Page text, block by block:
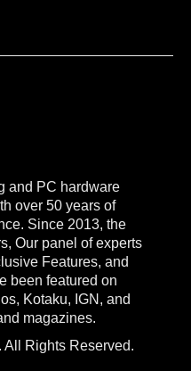
and PC hardware
over 50 years of
Since 2013, the
Our panel of experts
Features, and
been featured on
Kotaku, IGN, and
magazines.
Rights Reserved.